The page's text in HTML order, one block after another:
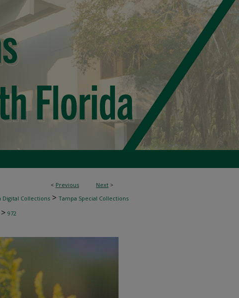
< Previous Next >
Digital Collections > Tampa Special Collections
> 972